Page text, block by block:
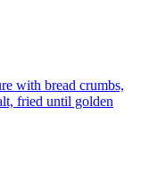
with bread crumbs,
fried until golden